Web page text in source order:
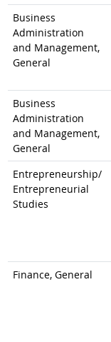
Business
Administration
and Management,
General
Business
Administration
and Management,
General
Entrepreneurship/
Entrepreneurial
Studies
Finance, General